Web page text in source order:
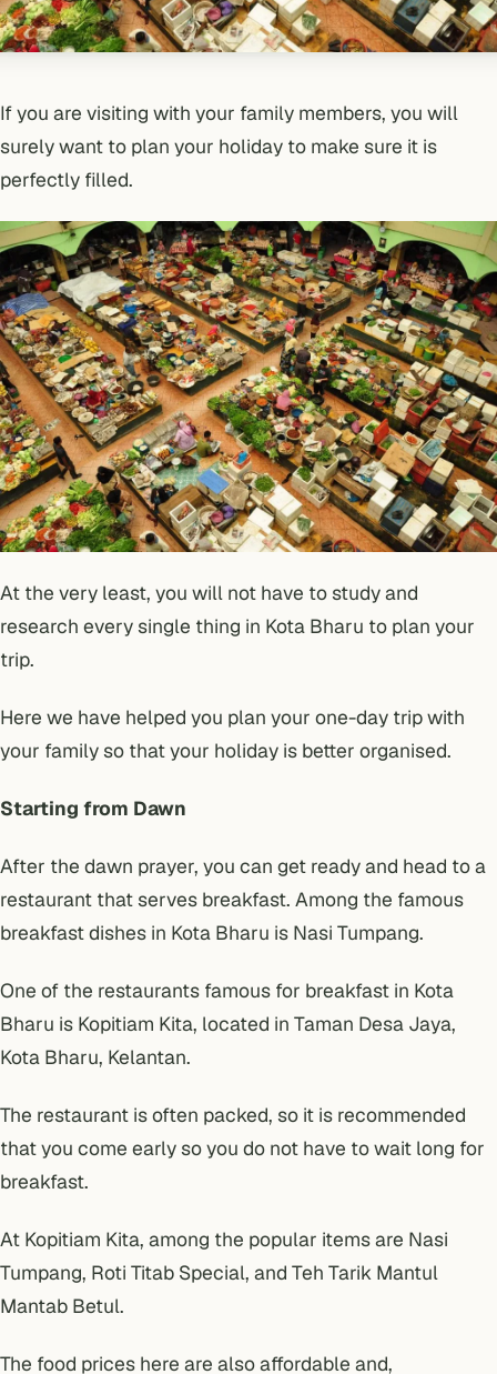
If you are visiting with your family members, you will
surely want to plan your holiday to make sure it is
perfectly filled.
At the very least, you will not have to study and
research every single thing in Kota Bharu to plan your
trip.
Here we have helped you plan your one-day trip with
your family so that your holiday is better organised.
Starting from Dawn
After the dawn prayer, you can get ready and head to a
restaurant that serves breakfast. Among the famous
breakfast dishes in Kota Bharu is Nasi Tumpang.
One of the restaurants famous for breakfast in Kota
Bharu is Kopitiam Kita, located in Taman Desa Jaya,
Kota Bharu, Kelantan.
The restaurant is often packed, so it is recommended
that you come early so you do not have to wait long for
breakfast.
At Kopitiam Kita, among the popular items are Nasi
Tumpang, Roti Titab Special, and Teh Tarik Mantul
Mantab Betul.
The food prices here are also affordable and,